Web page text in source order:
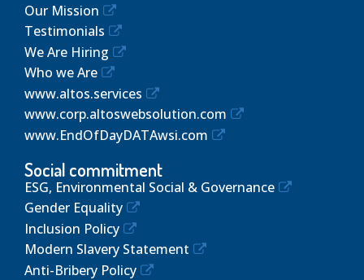
Our Mission
Testimonials
We Are Hiring
Who we Are
www.altos.services
www.corp.altoswebsolution.com
www.EndOfDayDATAwsi.com
Social commitment
ESG, Environmental Social & Governance
Gender Equality
Inclusion Policy
Modern Slavery Statement
Anti-Bribery Policy